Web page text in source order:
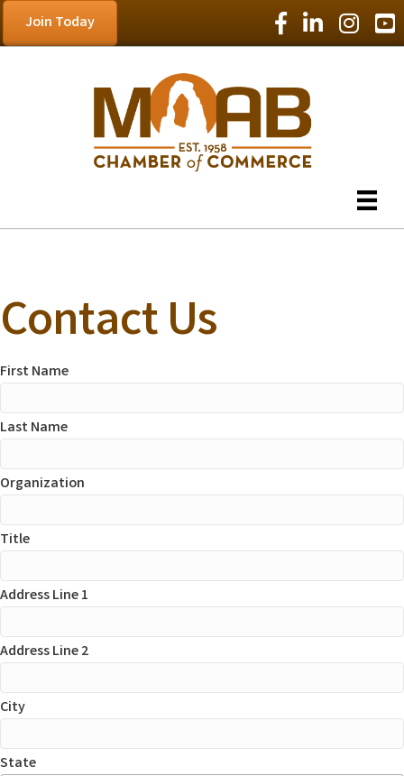
Join Today Facebook Icon
LinkedIn Icon
Contact Us
First Name
Last Name
Organization
Title
Address Line 1
Address Line 2
City
State